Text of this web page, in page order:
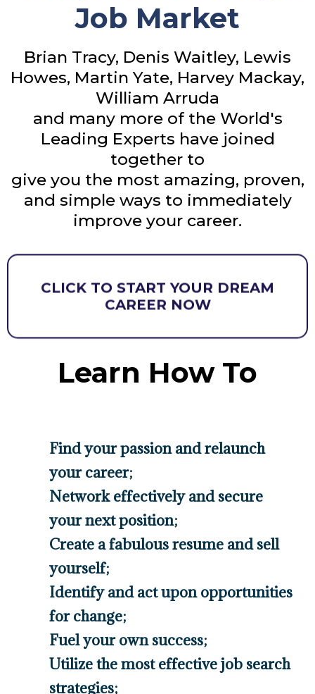
Job Market
Brian Tracy, Denis Waitley, Lewis
Howes, Martin Yate, Harvey Mackay,
William Arruda
and many more of the World's
Leading Experts have joined
together to
give you the most amazing, proven,
and simple ways to immediately
improve your career.
CLICK TO START YOUR DREAM
CAREER NOW
Learn How To
Find your passion and relaunch
your career;
​Network effectively and secure
your next position;
​Create a fabulous resume and sell
yourself;
​Identify and act upon opportunities
for change;
​Fuel your own success;
​Utilize the most effective job search
strategies;